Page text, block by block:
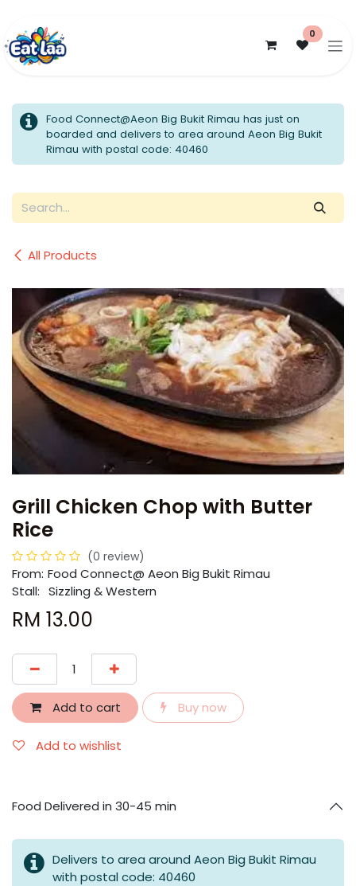
0
Food Connect@Aeon Big Bukit Rimau has just on
boarded and delivers to area around Aeon Big Bukit
Rimau with postal code: 40460
All Products
Grill Chicken Chop with Butter
Rice
(0 review)
From: ​​Food Connect@ Aeon Big Bukit Rimau
Stall: Sizzling & Western
RM 13.00
Add to cart Buy now
Add to wishlist
Food Delivered in 30-45 min
Delivers to area around Aeon Big Bukit Rimau
with postal code: 40460